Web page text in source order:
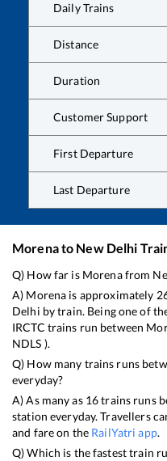
Daily Trains
Distance
Duration
Customer Support
First Departure
Last Departure
Morenato New Delhi
Q) How far is Morenafrom
A) Morena is approximately
Delhi by train. Being one of
IRCTC trains run between
NDLS ).
Q) How many trains runs
everyday?
A) As many as 16trains runs
station everyday. Travellers
and fare on the RailYatri app.
Q) Which is the fastest train